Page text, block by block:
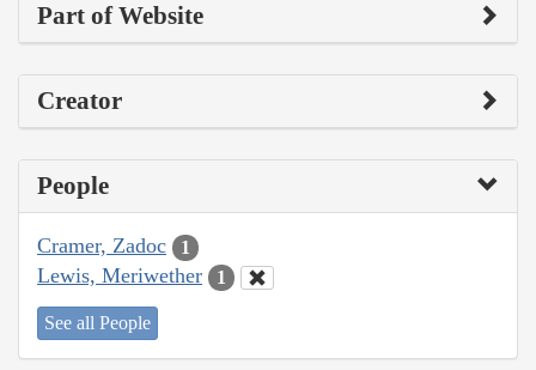
Part of Website
Creator
People
Cramer, Zadoc 1
Lewis, Meriwether 1
See all People